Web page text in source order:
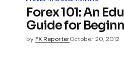
Forex 101: An
Guide for
by FX ReporterOctober 20, 2012